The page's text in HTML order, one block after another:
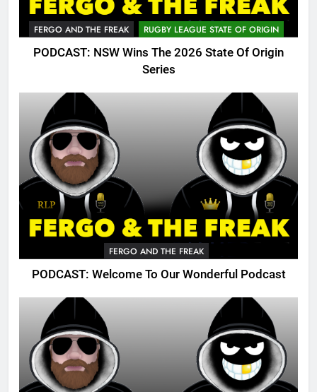
FERGO AND THE FREAK RUGBY LEAGUE STATE OF ORIGIN
PODCAST: NSW Wins The 2026 State Of Origin
Series
FERGO AND THE FREAK
PODCAST: Welcome To Our Wonderful Podcast